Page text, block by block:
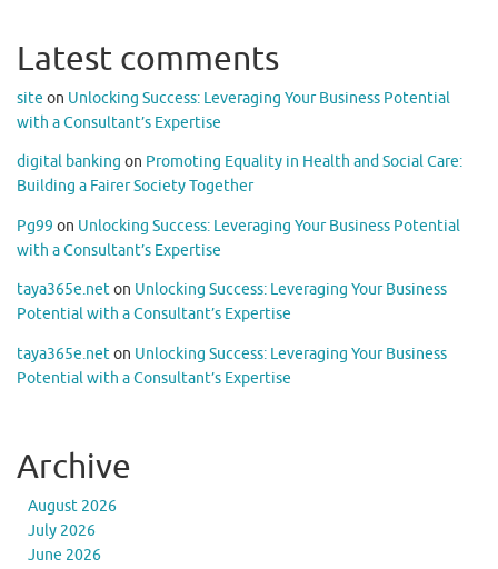
Latest comments
site on Unlocking Success: Leveraging Your Business Potential
with a Consultant’s Expertise
digital banking on Promoting Equality in Health and Social Care:
Building a Fairer Society Together
Pg99 on Unlocking Success: Leveraging Your Business Potential
with a Consultant’s Expertise
taya365e.neton Unlocking Success: Leveraging Your Business
Potential with a Consultant’s Expertise
taya365e.neton Unlocking Success: Leveraging Your Business
Potential with a Consultant’s Expertise
Archive
August 2026
July 2026
June 2026